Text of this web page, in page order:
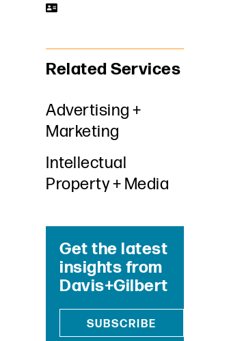
Related Services
Advertising +
Marketing
Intellectual
Property + Media
Get the latest
insights from
Davis+Gilbert
SUBSCRIBE